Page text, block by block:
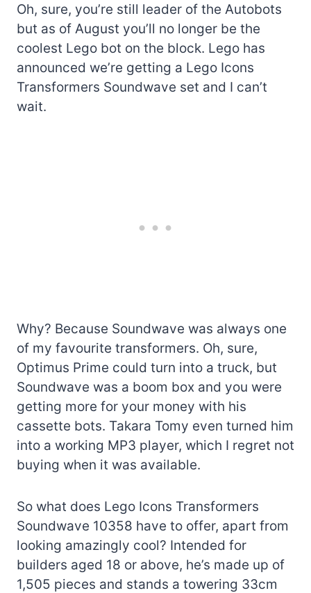
Oh, sure, you’re still leader of the Autobots
but as of August you’ll no longer be the
coolest Lego bot on the block. Lego has
announced we’re getting a Lego Icons
Transformers Soundwave set and I can’t
wait.
Why? Because Soundwave was always one
of my favourite transformers. Oh, sure,
Optimus Prime could turn into a truck, but
Soundwave was a boom box and you were
getting more for your money with his
cassette bots. Takara Tomy even turned him
into a working MP3 player, which I regret not
buying when it was available.
So what does Lego Icons Transformers
Soundwave 10358 have to offer, apart from
looking amazingly cool? Intended for
builders aged 18 or above, he’s made up of
1,505 pieces and stands a towering 33cm